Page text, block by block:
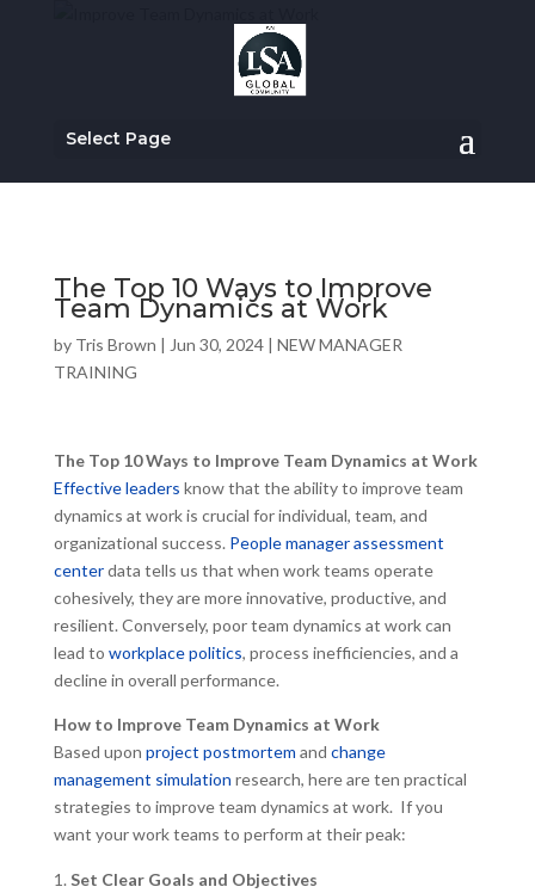
Select Page
The Top 10 Ways to Improve
Team Dynamics at Work
by Tris Brown | Jun 30, 2024| NEW MANAGER
TRAINING
The Top 10 Ways to Improve Team Dynamics at Work
Effective leaders know that the ability to improve team
dynamics at work is crucial for individual, team, and
organizational success. People manager assessment
centerdata tells us that when work teams operate
cohesively, they are more innovative, productive, and
resilient. Conversely, poor team dynamics at work can
lead to workplace politics, process inefficiencies, and a
decline in overall performance.
How to Improve Team Dynamics at Work
Based upon project postmortem and change
management simulation research, here are ten practical
strategies to improve team dynamics at work. If you
want your work teams to perform at their peak:
Set Clear Goals and Objectives